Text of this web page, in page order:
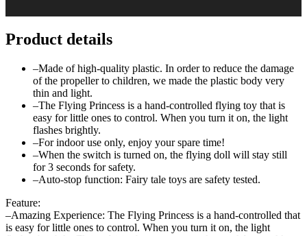
Product details
–Made of high-quality plastic. In order to reduce the damage
of the propeller to children, we made the plastic body very
thin and light.
–The Flying Princess is a hand-controlled flying toy that is
easy for little ones to control. When you turn it on, the light
flashes brightly.
–For indoor use only, enjoy your spare time!
–When the switch is turned on, the flying doll will stay still
for 3 seconds for safety.
–Auto-stop function: Fairy tale toys are safety tested.
Feature:
–Amazing Experience: The Flying Princess is a hand-controlled that
is easy for little ones to control. When you turn it on, the light